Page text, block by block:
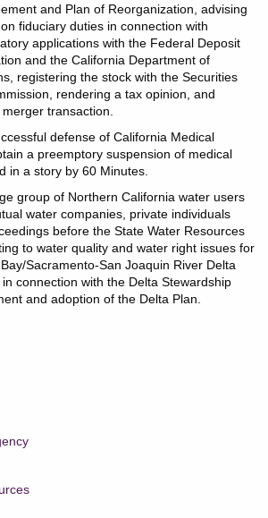
and Plan of Reorganization, advising
fiduciary duties in connection with
applications with the Federal Deposit
and the California Department of
registering the stock with the Securities
rendering a tax opinion, and
transaction.
defense of California Medical
a preemptory suspension of medical
in a story by 60 Minutes.
group of Northern California water users
water companies, private individuals
before the State Water Resources
to water quality and water right issues for
Sacramento-San Joaquin River Delta
connection with the Delta Stewardship
and adoption of the Delta Plan.